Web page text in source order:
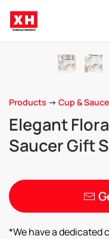
Skip to main
Products -> Cup &
Elegant
Saucer Gift
*We have a dedicated